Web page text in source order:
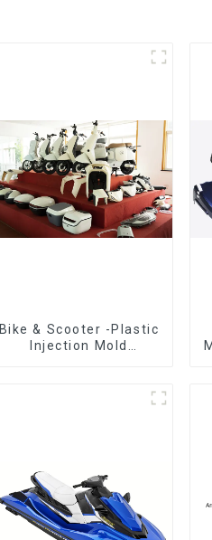
Bike & Scooter -Plastic
Injection Mold